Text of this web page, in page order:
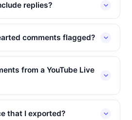
replies?
comments flagged?
from a YouTube Live
that I exported?